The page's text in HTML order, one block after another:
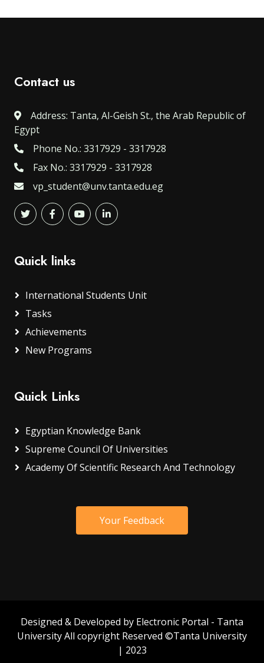
Contact us
Address: Tanta, Al-Geish St., the Arab Republic of
Egypt
Phone No.: 3317929 - 3317928
Fax No.: 3317929 - 3317928
vp_student@unv.tanta.edu.eg
Quick links
International Students Unit
Tasks
Achievements
New Programs
Quick Links
Egyptian Knowledge Bank
Supreme Council Of Universities
Academy Of Scientific Research And Technology
Your Feedback
Designed & Developed by Electronic Portal - Tanta
University All copyright Reserved ©Tanta University
| 2023